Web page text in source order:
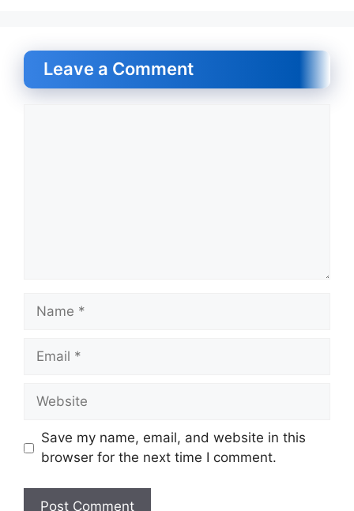
Leave a Comment
Name
Email
Website
Save my name, email, and website in this
browser for the next time I comment.